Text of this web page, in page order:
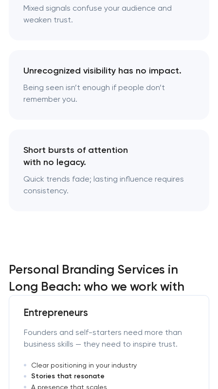
Mixed signals confuse your audience and
weaken trust.
Unrecognized visibility has no impact.
Being seen isn’t enough if people don’t
remember you.
Short bursts of attention
with no legacy.
Quick trends fade; lasting influence requires
consistency.
Personal Branding Services in
Long Beach: who we work with
Entrepreneurs
Founders and self-starters need more than
business skills — they need to inspire trust.
Clear positioning in your industry
Stories that resonate
A presence that scales